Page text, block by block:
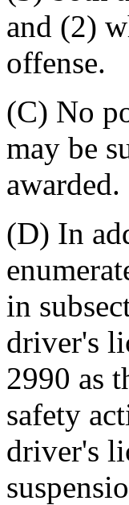
and (2)
offense.
(C) No
may be
awarded.
(D) In
in
driver's
2990 as
safety
driver's